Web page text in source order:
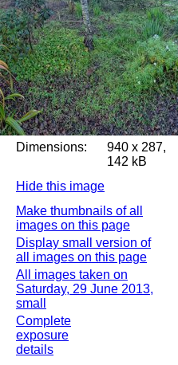
Dimensions:
940 x 287,
142 kB
Hide this image
Make thumbnails of all
images on this page
Display small version of
all images on this page
All images taken on
Saturday, 29 June 2013,
small
Complete
exposure
details